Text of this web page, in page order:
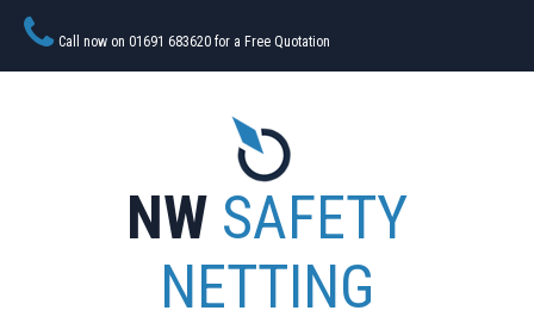
Call now on 01691 683620 for a Free Quotation
NW SAFETY
NETTING